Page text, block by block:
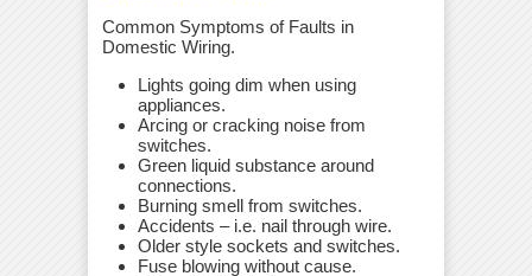
Common Symptoms of Faults in
Domestic Wiring.
Lights going dim when using
appliances.
Arcing or cracking noise from
switches.
Green liquid substance around
connections.
Burning smell from switches.
Accidents – i.e. nail through wire.
Older style sockets and switches.
Fuse blowing without cause.